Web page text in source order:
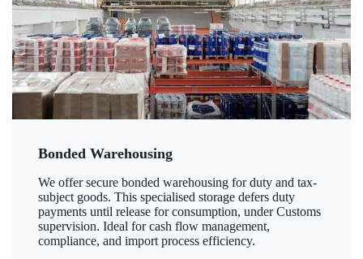
Bonded Warehousing
We offer secure bonded warehousing for duty and tax-
subject goods. This specialised storage defers duty
payments until release for consumption, under Customs
supervision. Ideal for cash flow management,
compliance, and import process efficiency.